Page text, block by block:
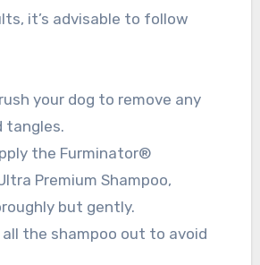
it’s advisable to follow
your dog to remove any
tangles.
the Furminator®
Premium Shampoo,
but gently.
all the shampoo out to avoid